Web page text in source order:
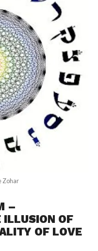
Zohar
–
ILLUSION OF
OF LOVE